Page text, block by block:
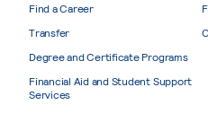
Find a Career
Transfer
Degree and Certificate Programs
Financial Aid and Student Support
Services